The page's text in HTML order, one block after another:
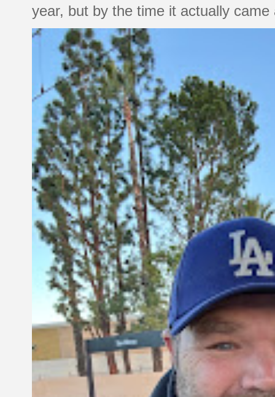
year, but by the time it actually